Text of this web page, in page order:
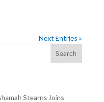
Next Entries »
Stearns Joins